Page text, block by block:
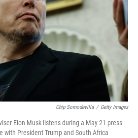
k
Chip Somodevilla / Getty Images
Elon Musk listens during a May 21 press
with President Trump and South Africa